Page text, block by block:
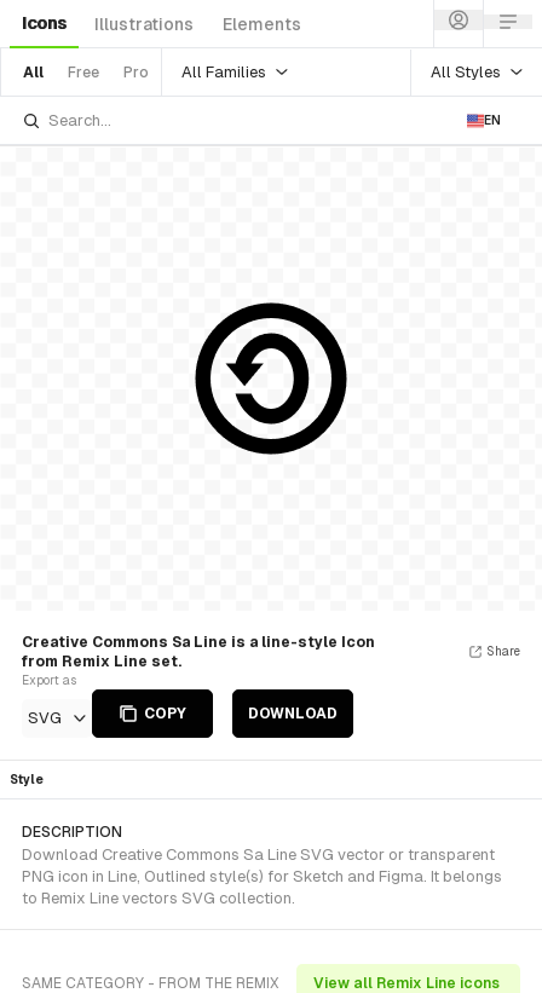
Icons Illustrations Elements
All Free Pro All Families All Styles
EN
Creative Commons Sa Line is a line-style Icon
from Remix Line set.
Export as
SVG COPY DOWNLOAD
Share
Style
DESCRIPTION
Download Creative Commons Sa Line SVG vector or transparent
PNG icon in Line, Outlined style(s) for Sketch and Figma. It belongs
to Remix Line vectors SVG collection.
SAME CATEGORY - FROM THE REMIX
View all Remix Line icons